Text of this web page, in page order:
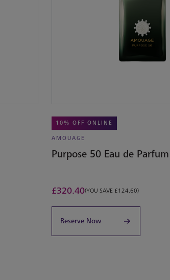
10% OFF ONLINE
AMOUAGE
Purpose 50 Eau de Parfum
£320.40(YOU SAVE £124.60)
Reserve Now